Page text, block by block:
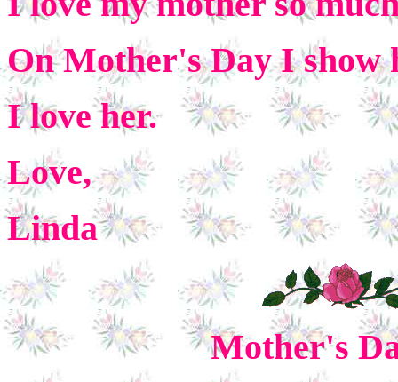
On Mother's Day I show
I love her.
Love,
Linda
Mother's